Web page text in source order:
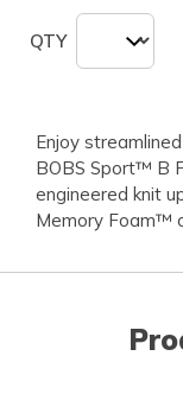
QTY
Enjoy
BOBS Sport™ B
engineered knit
Memory Foam™